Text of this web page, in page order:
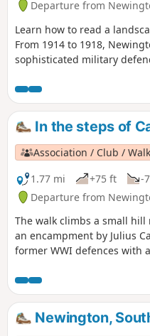
Departure from
Learn how to read a
From 1914 to 1918,
sophisticated military
leading you to four
visualise the trenches, gun
posts that helped protect
In the steps of
Association / Club /
1.77 mi
+75 ft -
Departure from
The walk climbs a small
an encampment by Julius
former WWI defences with
over ancient settlements
descent takes you through
been a major part of the
Newington,